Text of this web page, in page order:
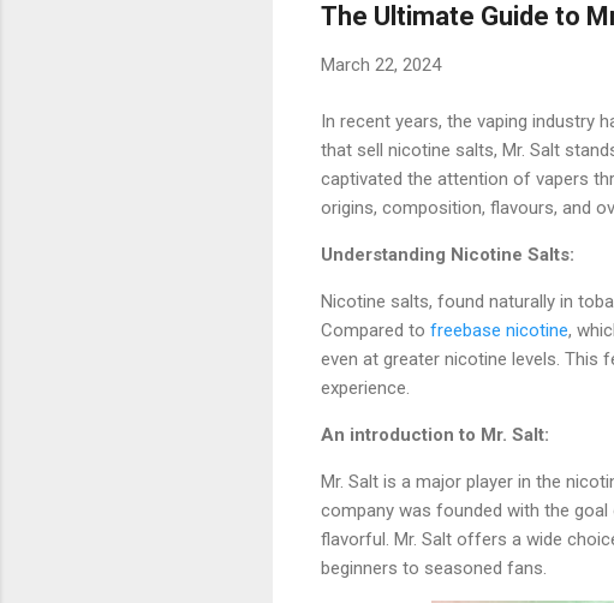
The Ultimate Guide to
March 22, 2024
In recent years, the vaping industry
that sell nicotine salts, Mr. Salt
captivated the attention of vapers
origins, composition, flavours, and
Understanding Nicotine Salts:
Nicotine salts, found naturally in
Compared to freebase nicotine,
even at greater nicotine levels. This
experience.
An introduction to Mr. Salt:
Mr. Salt is a major player in the
company was founded with the
flavorful. Mr. Salt offers a wide
beginners to seasoned fans.